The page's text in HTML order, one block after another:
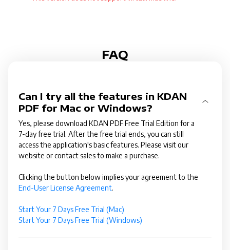
FAQ
Can I try all the features in KDAN
PDF for Mac or Windows?
Yes, please download KDAN PDF Free Trial Edition for a
7-day free trial. After the free trial ends, you can still
access the application's basic features. Please visit our
website or contact sales to make a purchase.
Clicking the button below implies your agreement to the
End-User License Agreement.
Start Your 7 Days Free Trial (Mac)
Start Your 7 Days Free Trial (Windows)